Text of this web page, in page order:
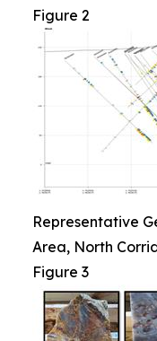
Figure 2
Representative
Area, North
Figure 3